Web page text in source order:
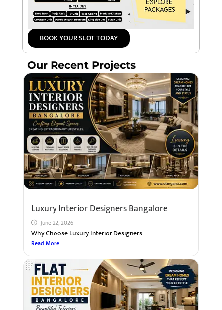
BOOK YOUR SLOT TODAY
Our Recent Projects
Luxury Interior Designers Bangalore
June 22, 2026
Why Choose Luxury Interior Designers
Read More